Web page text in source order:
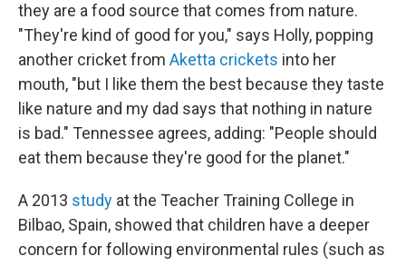
they are a food source that comes from nature.
"They're kind of good for you," says Holly, popping
another cricket from Aketta crickets into her
mouth, "but I like them the best because they taste
like nature and my dad says that nothing in nature
is bad." Tennessee agrees, adding: "People should
eat them because they're good for the planet."
A 2013 study at the Teacher Training College in
Bilbao, Spain, showed that children have a deeper
concern for following environmental rules (such as